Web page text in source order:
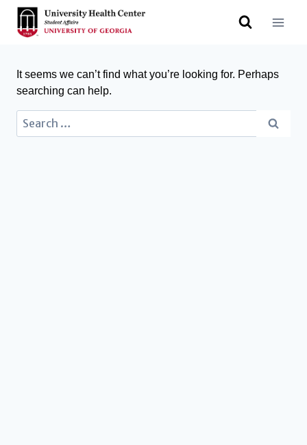
It seems we can’t find what you’re looking for. Perhaps
searching can help.